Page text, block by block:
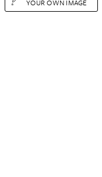
YOUR OWN IMAGE